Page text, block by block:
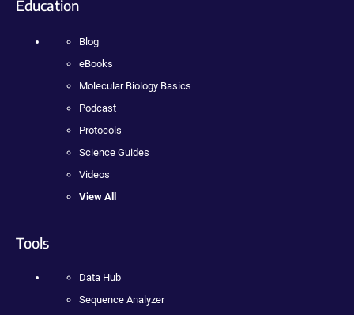
Education
Blog
eBooks
Molecular Biology Basics
Podcast
Protocols
Science Guides
Videos
View All
Tools
Data Hub
Sequence Analyzer